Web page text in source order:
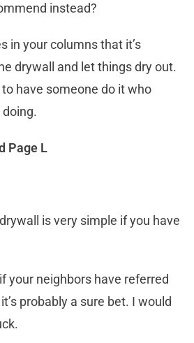
instead?
in your columns that it’s
drywall and let things dry out.
to have someone do it who
doing.
Page L
is very simple if you have
your neighbors have referred
probably a sure bet. I would